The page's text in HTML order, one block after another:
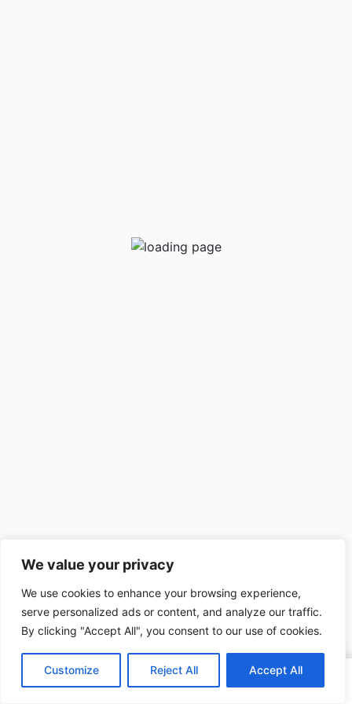
We value your privacy
We use cookies to enhance your browsing experience,
serve personalized ads or content, and analyze our traffic.
By clicking "Accept All", you consent to our use of cookies.
Customize Reject All Accept All
Home Search My Account Blog